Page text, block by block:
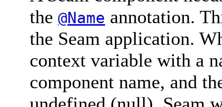
the @Name annotation.
the Seam application.
context variable with a
component name, and